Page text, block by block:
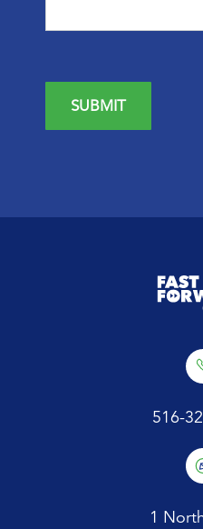
SUBMIT
516-
1